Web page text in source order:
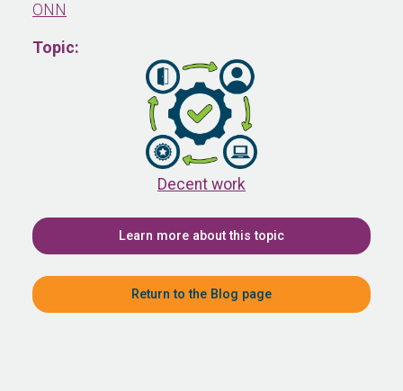
ONN
Topic:
Decent work
Learn more about this topic
Return to the Blog page